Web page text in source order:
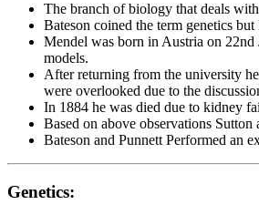
The branch of biology that deals
Bateson coined the term genetics
Mendel was born in Austria on 22nd
models.
After returning from the university
were overlooked due to the
In 1884 he was died due to kidney
Based on above observations
Bateson and Punnett Performed an
Genetics: